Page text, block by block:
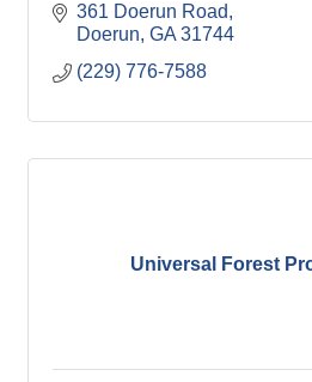
361 Doerun Road
Doerun GA 31744
(229) 776-7588
Universal Forest